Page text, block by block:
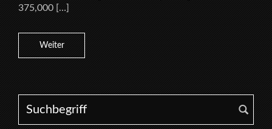
375,000 […]
Weiter
Search for: